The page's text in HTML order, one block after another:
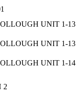
UNIT 1-13
UNIT 1-13
UNIT 1-14
2